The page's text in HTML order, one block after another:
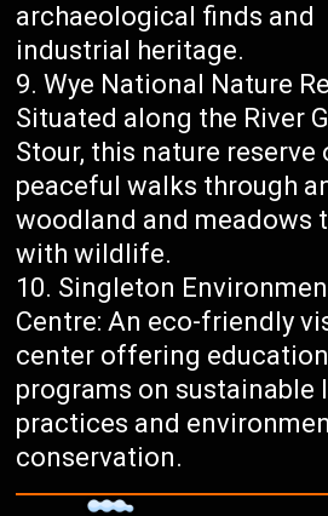
archaeological finds and
industrial heritage.
Wye National Nature
Situated along the River
Stour, this nature reserve
peaceful walks through
woodland and meadows
with wildlife.
Singleton
Centre: An eco-friendly
center offering
programs on sustainable
practices and
conservation.